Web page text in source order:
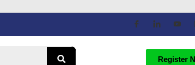
Register